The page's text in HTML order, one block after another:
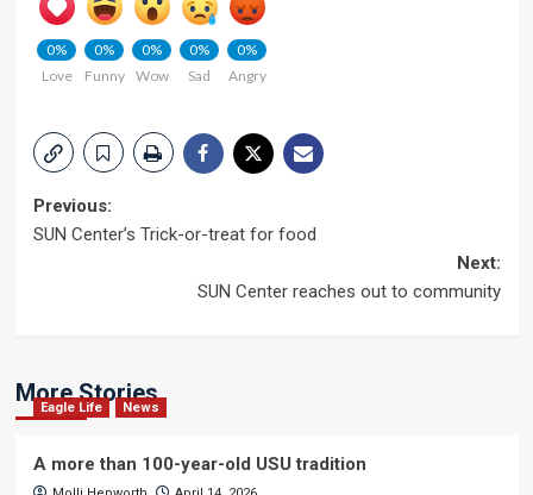
0%
Love
0%
Funny
0%
Wow
0%
Sad
0%
Angry
Post
Previous:
SUN Center’s Trick-or-treat for food
Next:
SUN Center reaches out to community
More Stories
Eagle Life News
A more than 100-year-old USU tradition